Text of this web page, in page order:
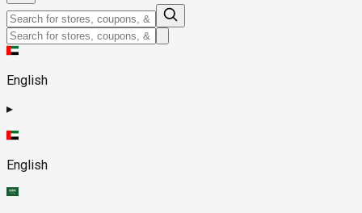
English
▸
English